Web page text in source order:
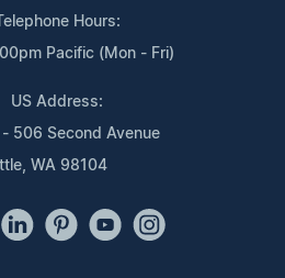
Hours:
Pacific (Mon - Fri)
US Address:
506 Second Avenue
WA 98104